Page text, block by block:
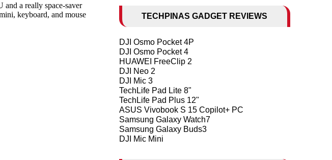
TECHPINAS GADGET REVIEWS
DJI Osmo Pocket 4P
DJI Osmo Pocket 4
HUAWEI FreeClip 2
DJI Neo 2
DJI Mic 3
TechLife Pad Lite 8"
TechLife Pad Plus 12"
ASUS Vivobook S 15 Copilot+ PC
Samsung Galaxy Watch7
Samsung Galaxy Buds3
DJI Mic Mini